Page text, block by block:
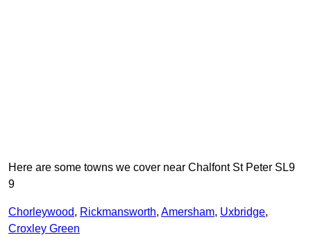
Here are some towns we cover near Chalfont St Peter SL9
9
Chorleywood, Rickmansworth, Amersham, Uxbridge,
Croxley Green